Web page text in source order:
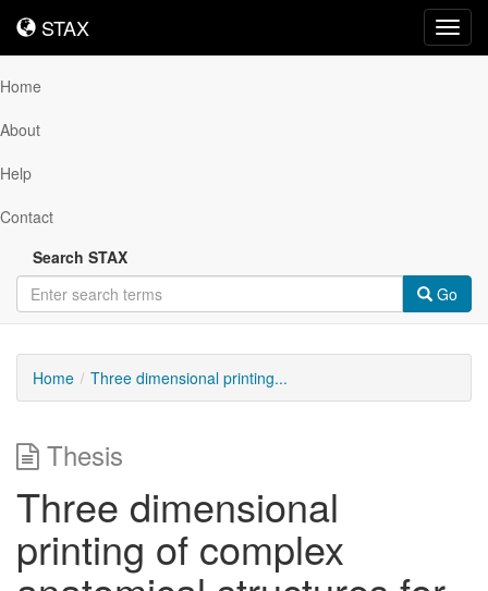
STAX
STAX
Home
About
Help
Contact
Search STAX
Go
Home Three dimensional printing...
Thesis
Three dimensional
printing of complex